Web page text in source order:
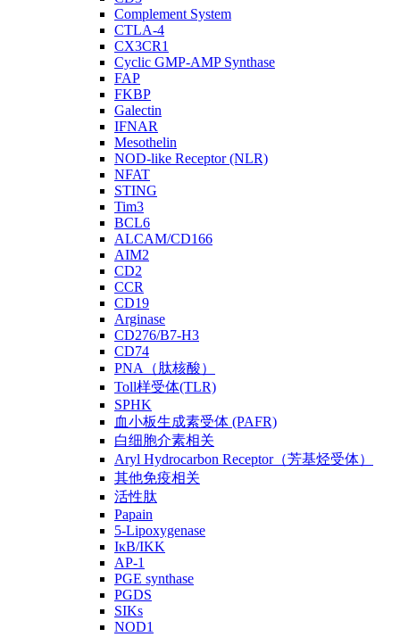
Complement System
CTLA-4
CX3CR1
Cyclic GMP-AMP Synthase
FAP
FKBP
Galectin
IFNAR
Mesothelin
NOD-like Receptor (NLR)
NFAT
STING
Tim3
BCL6
ALCAM/CD166
AIM2
CD2
CCR
CD19
Arginase
CD276/B7-H3
CD74
PNA（肽核酸）
Toll样受体(TLR)
SPHK
血小板生成素受体 (PAFR)
白细胞介素相关
Aryl Hydrocarbon Receptor（芳基烃受体）
其他免疫相关
活性肽
Papain
5-Lipoxygenase
IκB/IKK
AP-1
PGE synthase
PGDS
SIKs
NOD1